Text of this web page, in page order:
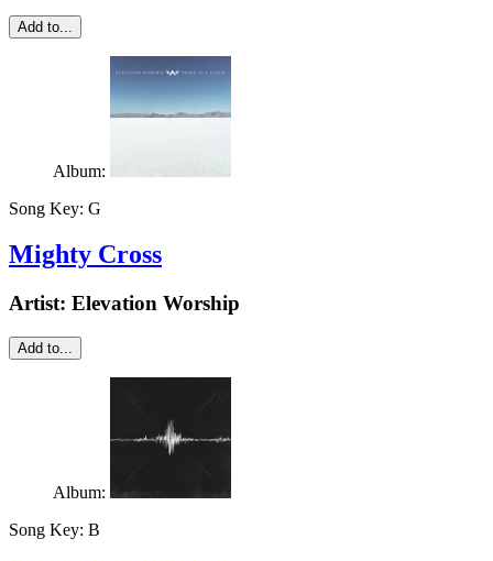
Add to...
Album:
Song Key: G
Mighty Cross
Artist: Elevation Worship
Add to...
Album:
Song Key: B